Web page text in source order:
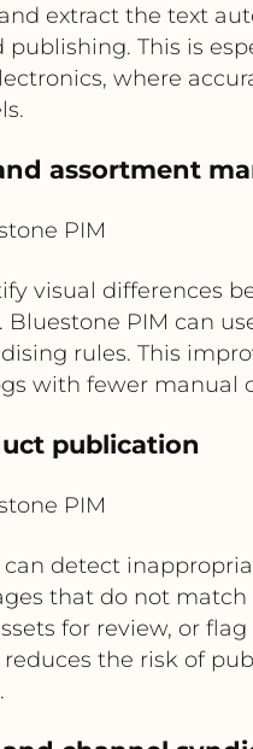
extract the text
This is
where
assortment
PIM
visual differences
PIM can
rules. This
with fewer manual
publication
PIM
detect
that do not
for review, or flag
the risk of